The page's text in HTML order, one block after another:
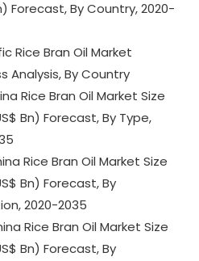
Forecast, By Country, 2020-
Rice Bran Oil Market
Analysis, By Country
Rice Bran Oil Market Size
Bn) Forecast, By Type,
Rice Bran Oil Market Size
Bn) Forecast, By
2020-2035
Rice Bran Oil Market Size
Bn) Forecast, By